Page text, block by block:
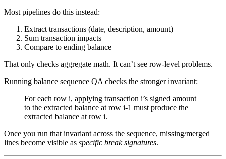
Most pipelines do this instead:
Extract transactions (date, description, amount)
Sum transaction impacts
Compare to ending balance
That only checks aggregate math. It can’t see row-level problems.
Running balance sequence QA checks the stronger invariant:
For each row i, applying transaction i’s signed amount
to the extracted balance at row i-1 must produce the
extracted balance at row i.
Once you run that invariant across the sequence, missing/merged
lines become visible as specific break signatures.